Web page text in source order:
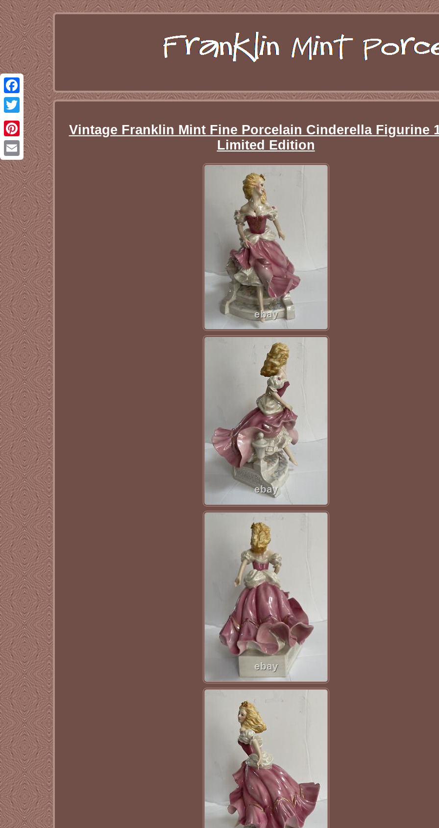
Facebook
Twitter
Pinterest
Email
Vintage Franklin Mint Fine Porcelain Cinderella Figurine
Limited Edition